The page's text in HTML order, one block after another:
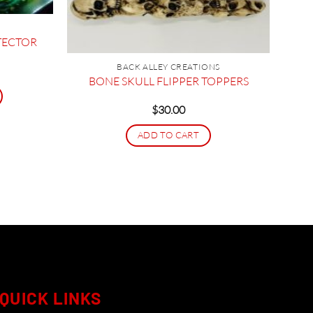
BACK ALLEY CREATIONS
BONE SKULL FLIPPER TOPPERS
$30.00
ADD TO CART
QUICK LINKS